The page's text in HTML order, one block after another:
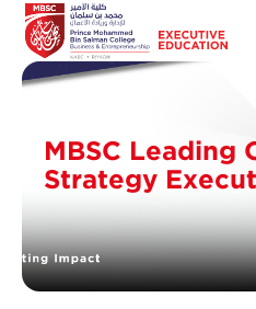
MBSC Leading
Strategy